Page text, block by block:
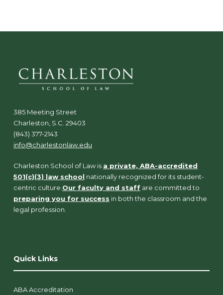
385 Meeting Street
Charleston, S.C. 29403
(843) 377-2143
info@charlestonlaw.edu
Charleston School of Law is a private, ABA-accredited
501(c)(3) law school nationally recognized for its student-
centric culture. Our faculty and staff are committed to
preparing you for success in both the classroom and the
legal profession.
Quick Links
ABA Accreditation